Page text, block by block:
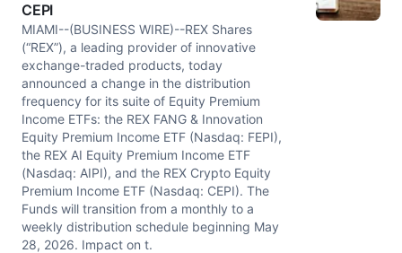
CEPI
MIAMI--(BUSINESS WIRE)--REX Shares
(“REX”), a leading provider of innovative
exchange-traded products, today
announced a change in the distribution
frequency for its suite of Equity Premium
Income ETFs: the REX FANG & Innovation
Equity Premium Income ETF (Nasdaq: FEPI),
the REX AI Equity Premium Income ETF
(Nasdaq: AIPI), and the REX Crypto Equity
Premium Income ETF (Nasdaq: CEPI). The
Funds will transition from a monthly to a
weekly distribution schedule beginning May
28, 2026. Impact on t.